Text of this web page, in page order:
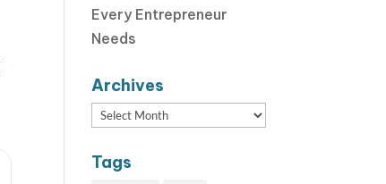
Every Entrepreneur
Needs
Archives
Archives
Tags